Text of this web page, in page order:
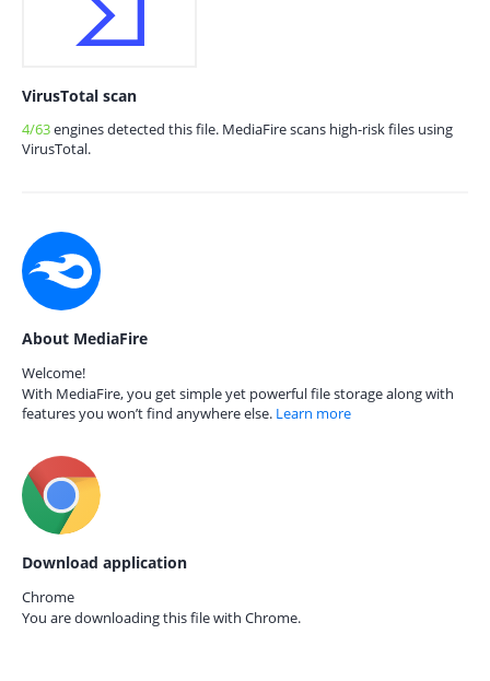
VirusTotal scan
4/63engines detected this file. MediaFire scans high-risk files using
VirusTotal.
About MediaFire
Welcome!
With MediaFire, you get simple yet powerful file storage along with
features you won’t find anywhere else. Learn more
Download application
Chrome
You are downloading this file with Chrome.